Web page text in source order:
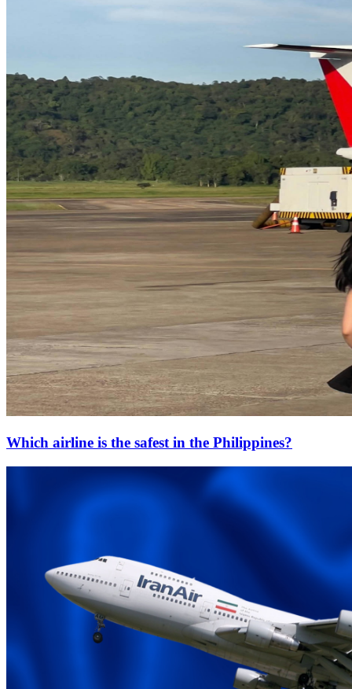
Which airline is the safest in the Philippines?